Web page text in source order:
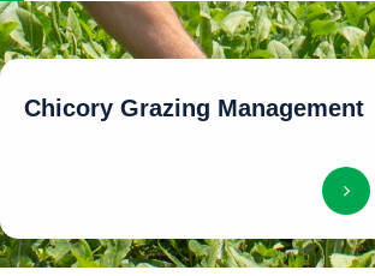
Chicory Grazing Management